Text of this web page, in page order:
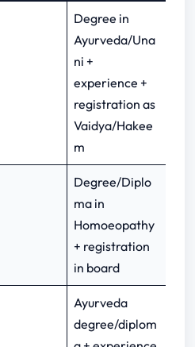
Degree in
Ayurveda/Una
ni +
experience +
registration as
Vaidya/Hakee
m
Degree/Diplo
ma in
Homoeopathy
+ registration
in board
Ayurveda
degree/diplom